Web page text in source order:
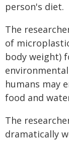
person's diet.
The
of
body weight)
humans may
food and
The
dramatically